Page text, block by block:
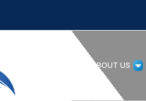
ABOUT US